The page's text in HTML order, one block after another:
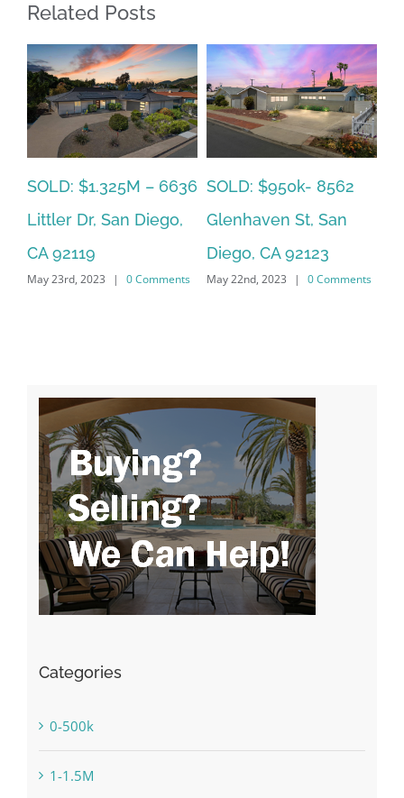
Related Posts
SOLD: $785k 3941
Nobel Drive Unit 166,
San Diego, CA 92122
May 22nd, 2023 | 0 Comments
SOLD: $820k 4860
73rd, La Mesa, CA
91942
June 19th, 2023 | 0 Comments
Categories
0-500k
1-1.5M